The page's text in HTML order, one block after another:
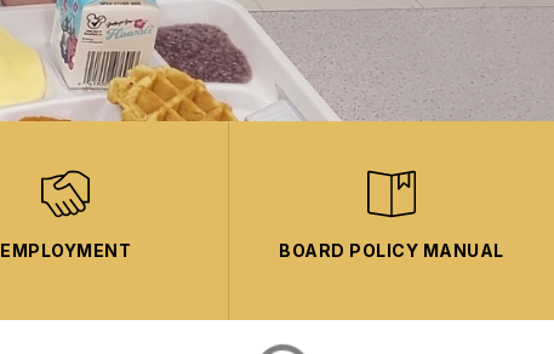
EMPLOYMENT BOARD POLICY MANUAL